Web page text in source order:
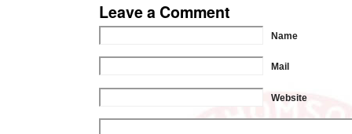
Leave a Comment
Name
Mail
Website